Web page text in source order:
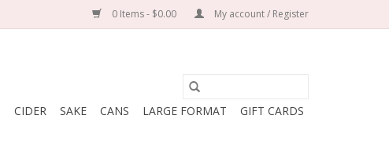
0 Items - $0.00 My account / Register
CIDER SAKE CANS LARGE FORMAT GIFT CARDS